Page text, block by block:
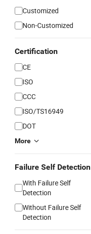
Customized
Non-Customized
Certification
CE
ISO
CCC
ISO/TS16949
DOT
More
Failure Self Detection
With Failure Self
Detection
Without Failure Self
Detection